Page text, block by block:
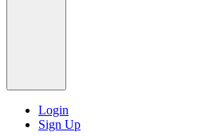
Login
Sign Up